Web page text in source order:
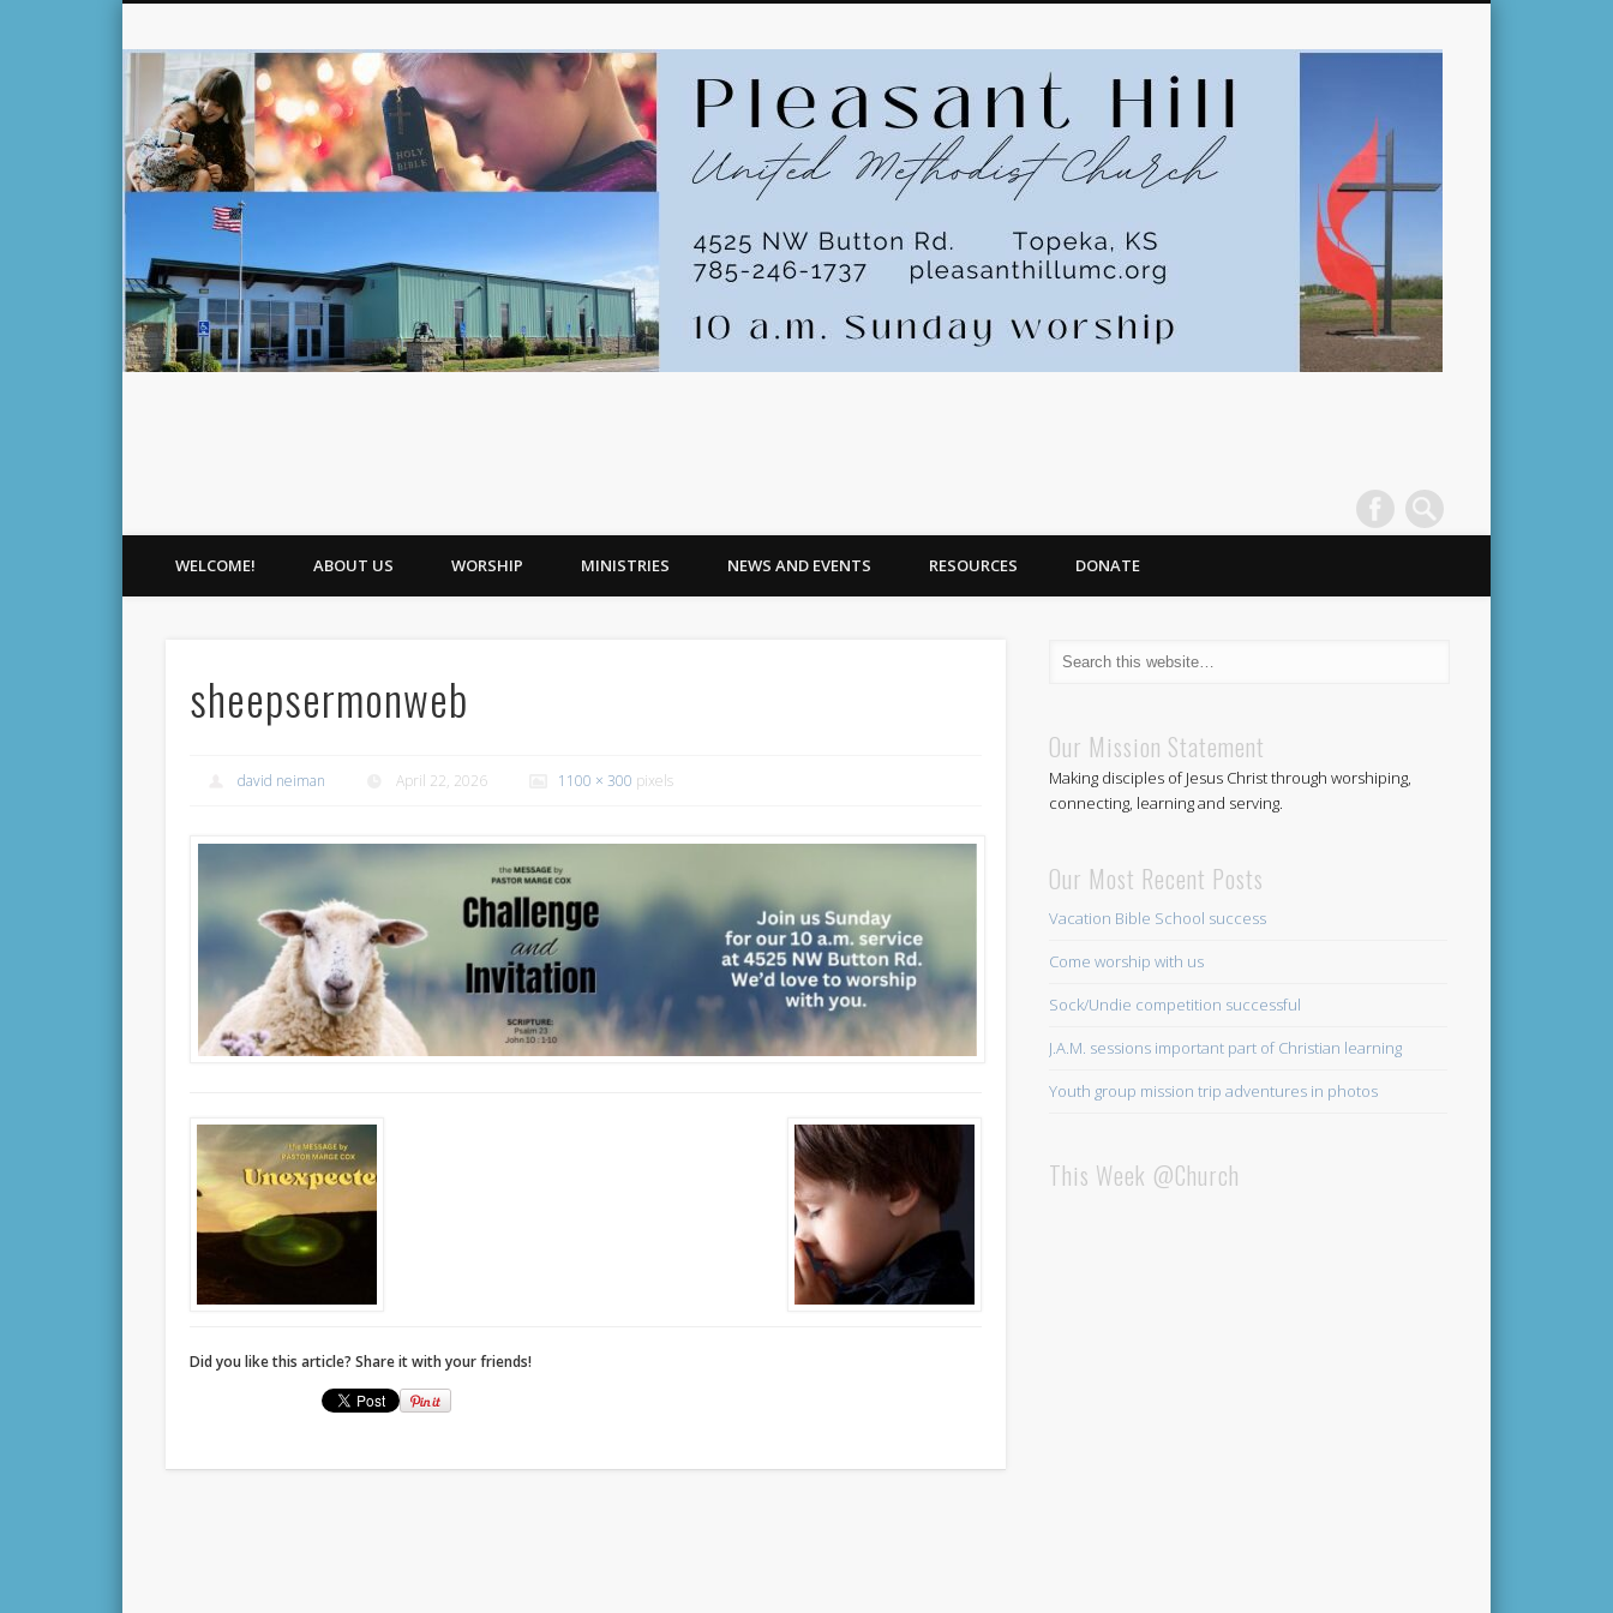
WELCOME! ABOUT US WORSHIP MINISTRIES NEWS AND EVENTS RESOURCES DONATE
sheepsermonweb
david neiman April 22, 2026 1100 × 300 pixels
Did you like this article? Share it with your friends!
Our Mission Statement
Making disciples of Jesus Christ through worshiping,
connecting, learning and serving.
Our Most Recent Posts
Vacation Bible School success
Come worship with us
Sock/Undie competition successful
J.A.M. sessions important part of Christian learning
Youth group mission trip adventures in photos
This Week @Church